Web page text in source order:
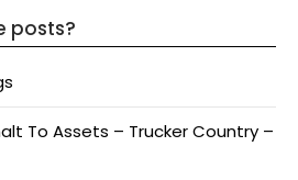
posts?
To Assets – Trucker Country –